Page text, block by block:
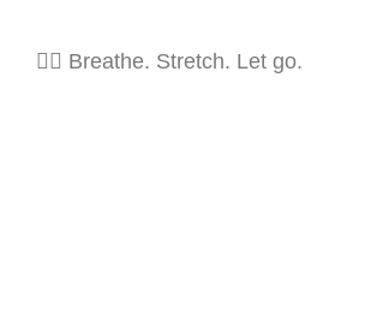
🧘‍♀️ Breathe. Stretch. Let go.